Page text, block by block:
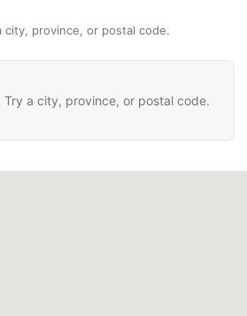
city, province, or postal code.
a city, province, or postal code.